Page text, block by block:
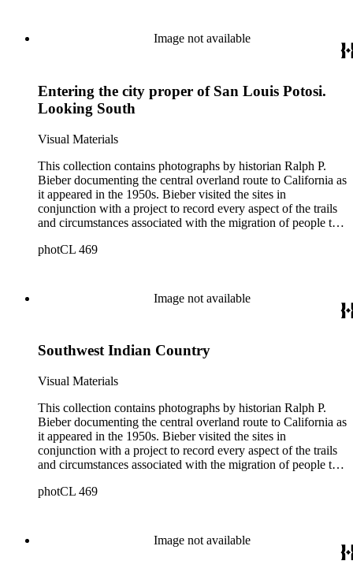
his original order, based primarily on print size, has been
maintained. Additionally, Bieber created photographic
Bieber did not arrange the photographs geographically.
Image not available
Entering the city proper of San Louis Potosi.
Looking South
Visual Materials
This collection contains photographs by historian Ralph P.
Bieber documenting the central overland route to California as
it appeared in the 1950s. Bieber visited the sites in
conjunction with a project to record every aspect of the trails
and circumstances associated with the migration of people to
images document the route through Missouri, Kansas,
his original order, based primarily on print size, has been
maintained. Additionally, Bieber created photographic
Bieber did not arrange the photographs geographically.
photCL 469
Image not available
Southwest Indian Country
Visual Materials
This collection contains photographs by historian Ralph P.
Bieber documenting the central overland route to California as
it appeared in the 1950s. Bieber visited the sites in
conjunction with a project to record every aspect of the trails
and circumstances associated with the migration of people to
images document the route through Missouri, Kansas,
his original order, based primarily on print size, has been
maintained. Additionally, Bieber created photographic
photCL 469
Image not available